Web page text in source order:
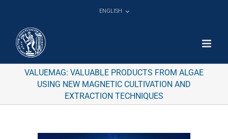
ENGLISH
VALUEMAG: VALUABLE PRODUCTS FROM ALGAE
USING NEW MAGNETIC CULTIVATION AND
EXTRACTION TECHNIQUES